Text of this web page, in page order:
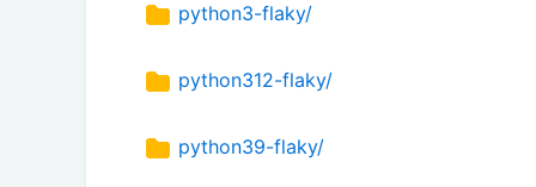
python3-flaky/
python312-flaky/
python39-flaky/